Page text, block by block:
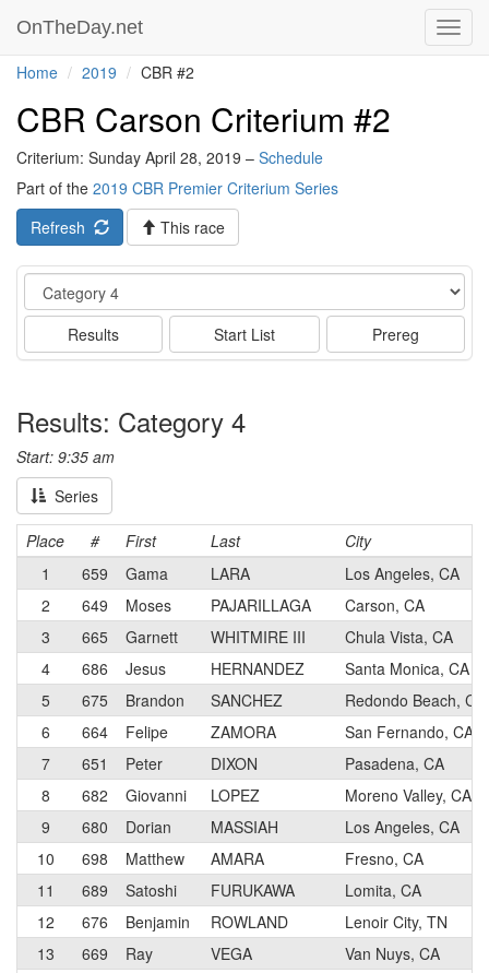
OnTheDay.net
Home 2019 CBR #2
CBR Carson Criterium #2
Criterium: Sunday April 28, 2019 – Schedule
Part of the 2019 CBR Premier Criterium Series
Refresh
This race
Event
Results Start List Prereg
Results: Category 4
Start: 9:35 am
Series
Place # First Last
City
1
659 Gama LARA
Los Angeles, CA
2
649 Moses PAJARILLAGA
Carson, CA
3
665 Garnett WHITMIRE III
Chula Vista, CA
4
686 Jesus HERNANDEZ
Santa Monica, CA
5
675 Brandon SANCHEZ
Redondo Beach, CA
6
664 Felipe ZAMORA
San Fernando, CA
7
651 Peter DIXON
Pasadena, CA
8
682 Giovanni LOPEZ
Moreno Valley, CA
9
680 Dorian MASSIAH
Los Angeles, CA
10
698 Matthew AMARA
Fresno, CA
11
689 Satoshi FURUKAWA
Lomita, CA
12
676 Benjamin ROWLAND
Lenoir City, TN
13
669 Ray VEGA
Van Nuys, CA